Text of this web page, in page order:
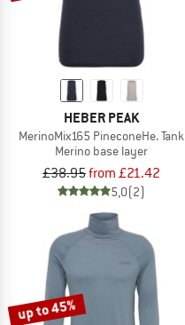
HEBER PEAK
MerinoMix165 PineconeHe. Tank
Merino base layer
£38.95from £21.42
5,0(2)
up to 45%